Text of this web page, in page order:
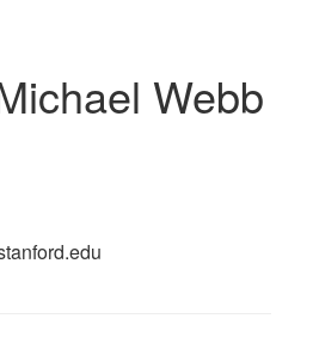
Webb